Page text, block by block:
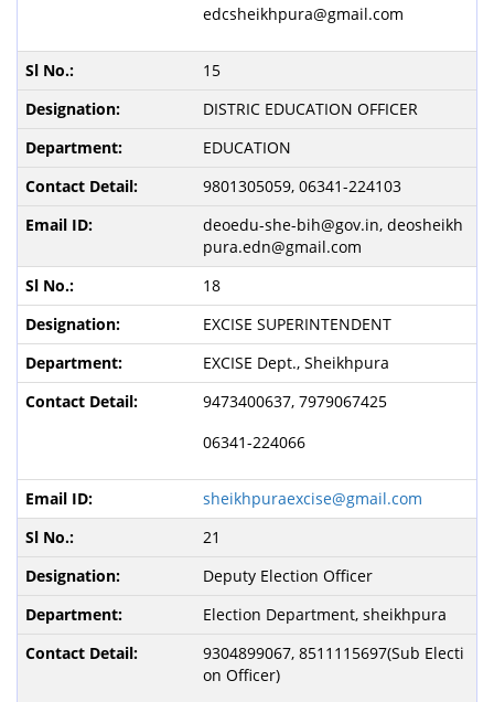
edcsheikhpura@gmail.com
15
DISTRIC EDUCATION OFFICER
EDUCATION
9801305059, 06341-224103
deoedu-she-bih@gov.in, deosheikh
pura.edn@gmail.com
18
EXCISE SUPERINTENDENT
EXCISE Dept., Sheikhpura
9473400637, 7979067425
06341-224066
sheikhpuraexcise@gmail.com
21
Deputy Election Officer
Election Department, sheikhpura
9304899067, 8511115697(Sub Electi
on Officer)